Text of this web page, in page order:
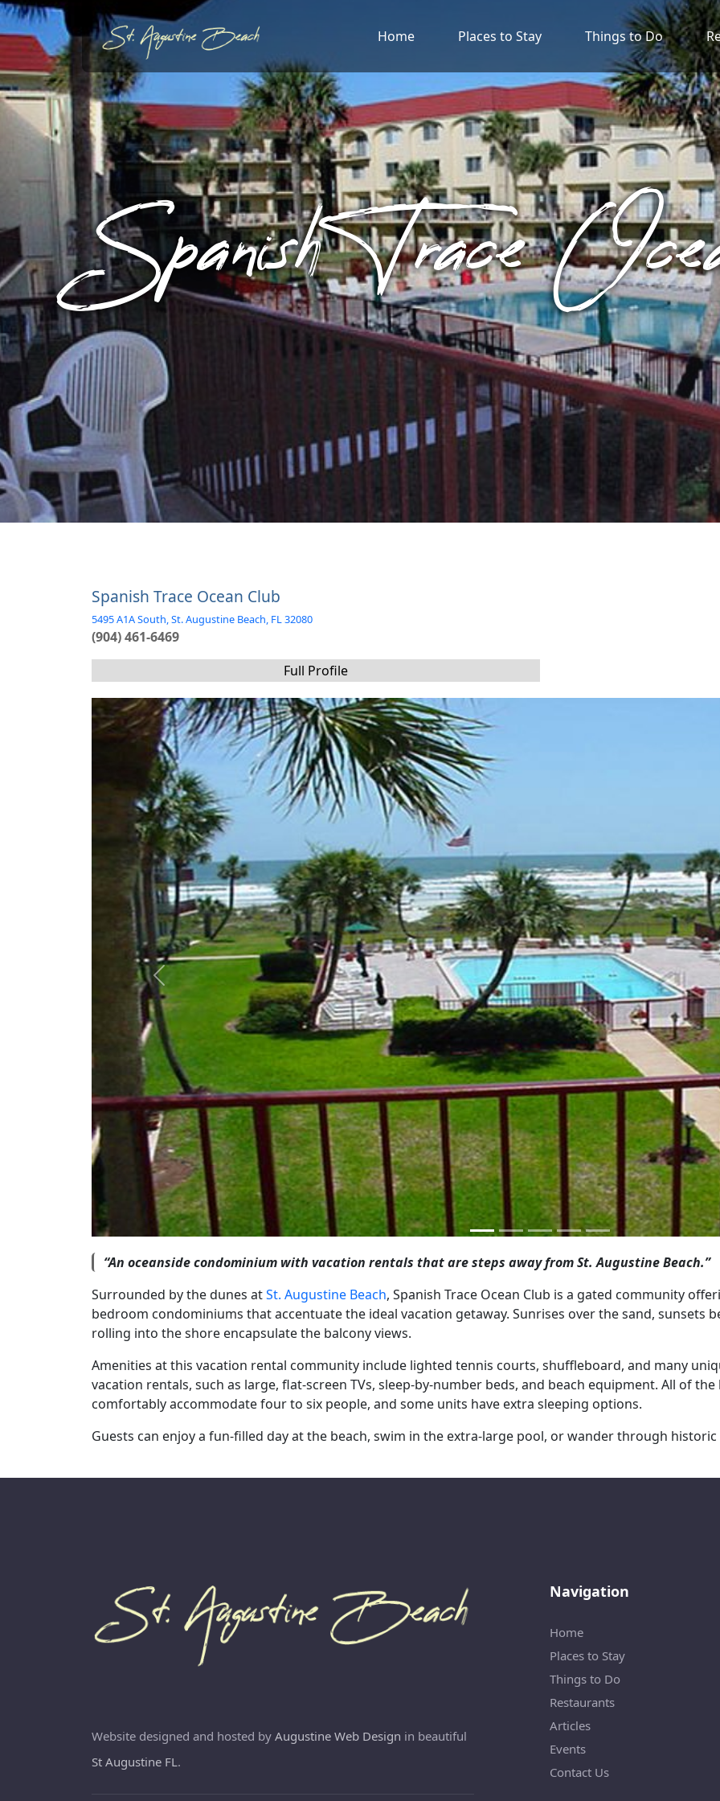
Home Places to Stay Things to Do
Spanish Trace
Spanish Trace Ocean Club
5495 A1A South, St. Augustine Beach, FL 32080
(904) 461-6469
Full Profile
Previous
“An oceanside condominium with vacation rentals that are steps away from St. Augustine Beach.”
Surrounded by the dunes atSt. Augustine Beach, Spanish Trace Ocean Club is a gated community
bedroom condominiums that accentuate the ideal vacation getaway. Sunrises over the sand, sunsets
rolling into the shore encapsulate the balcony views.
Amenities at this vacation rental community include lighted tennis courts, shuffleboard, and many
vacation rentals, such as large, flat-screen TVs, sleep-by-number beds, and beach equipment. All of the
comfortably accommodate four to six people, and some units have extra sleeping options.
Guests can enjoy a fun-filled day at the beach, swim in the extra-large pool, or wander through
Website designed and hosted by Augustine Web Design in beautiful
St Augustine FL.
Navigation
Home
Places to Stay
Things to Do
Restaurants
Articles
Events
Contact Us